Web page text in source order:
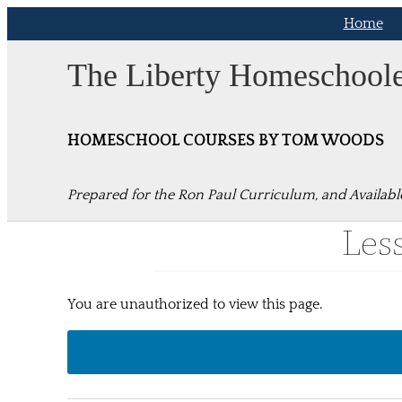
to
Home
The Liberty
HOMESCHOOL COURSES BY TOM WOODS
Prepared for the Ron Paul Curriculum, and
You are unauthorized to view this page.